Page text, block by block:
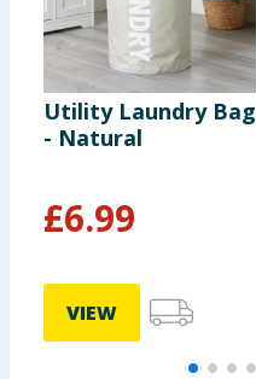
Utility Laundry Bag
- Natural
£6.99
VIEW